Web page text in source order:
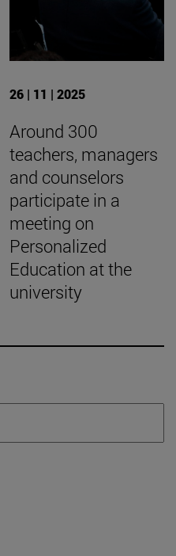
26 | 11 | 2025
Around 300
teachers, managers
and counselors
participate in a
meeting on
Personalized
Education at the
university